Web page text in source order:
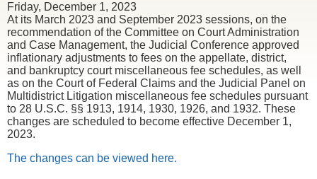
Friday, December 1, 2023
At its March 2023 and September 2023 sessions, on the
recommendation of the Committee on Court Administration
and Case Management, the Judicial Conference approved
inflationary adjustments to fees on the appellate, district,
and bankruptcy court miscellaneous fee schedules, as well
as on the Court of Federal Claims and the Judicial Panel on
Multidistrict Litigation miscellaneous fee schedules pursuant
to 28 U.S.C. §§ 1913, 1914, 1930, 1926, and 1932. These
changes are scheduled to become effective December 1,
2023.
The changes can be viewed here.